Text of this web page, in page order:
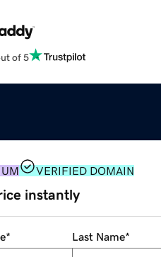
of 5
VERIFIED DOMAIN
instantly
* Last Name*